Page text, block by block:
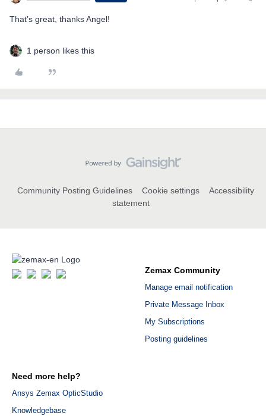
That’s great, thanks Angel!
1 person likes this
Community Posting Guidelines Cookie settings
Accessibility
statement
Zemax Community
Manage email notification
Private Message Inbox
My Subscriptions
Posting guidelines
Need more help?
Ansys Zemax OpticStudio
Knowledgebase